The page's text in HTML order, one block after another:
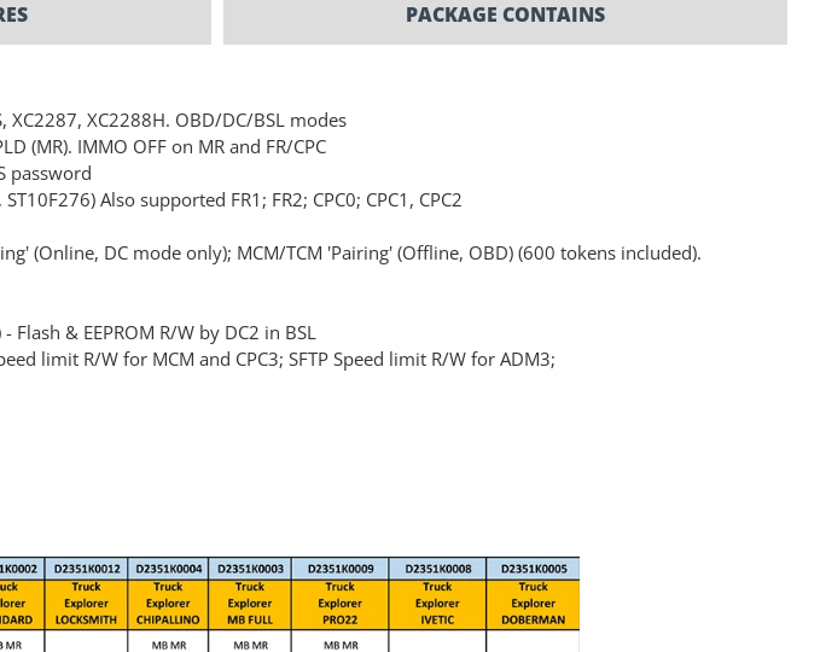
PACKAGE CONTAINS
XC2287, XC2288H. OBD/DC/BSL modes
(MR). IMMO OFF on MR and FR/CPC
password
Also supported FR1; FR2; CPC0; CPC1, CPC2
(Online, DC mode only); MCM/TCM 'Pairing' (Offline, OBD) (600 tokens included).
Flash & EEPROM R/W by DC2 in BSL
limit R/W for MCM and CPC3; SFTP Speed limit R/W for ADM3;